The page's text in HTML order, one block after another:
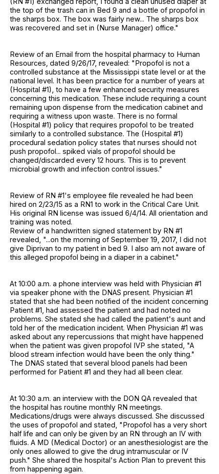
the top of the trash can in Bed 9 and a bottle of propofol in
the sharps box. The box was fairly new... The sharps box
was recovered and set in (Nurse Manager) office."
Review of an Email from the hospital pharmacy to Human
Resources, dated 9/26/17, revealed: "Propofol is not a
controlled substance at the Mississippi state level or at the
national level. It has been practice for a number of years at
(Hospital #1), to have a few enhanced security measures
concerning this medication. These include requiring a count
remaining upon dispense from the medication cabinet and
requiring a witness upon waste. There is no formal
(Hospital #1) policy that requires propofol to be treated
similarly to a controlled substance. The (Hospital #1)
procedural sedation policy states that nurses should not
push propofol... spiked vials of propofol should be
changed/discarded every 12 hours. This is to prevent
microbial growth and infection control issues."
Review of RN #1's employee file revealed he had been
hired on 2/23/15 as a RN1 to work in the Critical Care Unit.
His original RN license was issued 6/4/14. All orientation and
training was noted.
Review of a handwritten signed statement by RN #1
revealed, "...on the morning of September 19, 2017, I did not
give Diprivan to my patient in bed 9. I also am not aware of
this alleged propofol being in a diaper in a cabinet."
At 10:00 a.m. a phone interview was held with Physician #1
via speaker phone with the DNAS present. Physician #1
stated that she had been notified of the incident concerning
Patient #1, had assessed the patient and had noted no
problems. She stated she had called the patient's aunt and
told her of the medication incident. When Physician #1 was
asked about any repercussions that might have happened
when the patient was given propofol IVP she stated, "A
blood stream infection would have been the only thing."
The DNAS stated that several blood panels had been
performed for Patient #1 and they had all been clear.
At 10:30 a.m. an interview with the DON QA revealed that
the hospital has routine monthly RN meetings.
Medications/drugs were always discussed. She discussed
the uses of propofol and stated, "Propofol has a very short
half life and can only be given by an RN through an IV with
fluids. A MD (Medical Doctor) or an anesthesiologist are the
only ones allowed to give the drug intramuscular or IV
push." She shared the hospital's Action Plan to prevent this
from happening again.